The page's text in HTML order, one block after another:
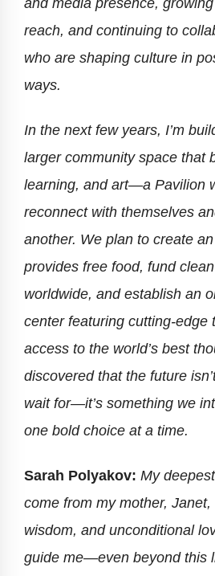
and media presence,
reach, and continuing to
who are shaping culture in
ways.
In the next few years, I’m
larger community space that
learning, and art—a Pavilion
reconnect with themselves
another. We plan to create
provides free food, fund
worldwide, and establish an
center featuring cutting-edge
access to the world’s best
discovered that the future
wait for—it’s something we
one bold choice at a time.
Sarah Polyakov: My
come from my mother,
wisdom, and unconditional
guide me—even beyond this